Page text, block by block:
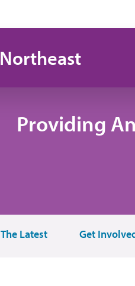
Northeast
Providing
The Latest Get